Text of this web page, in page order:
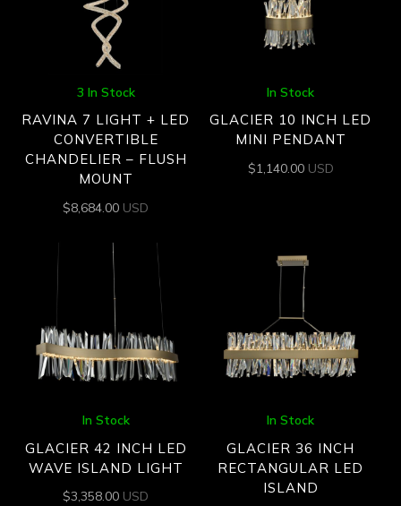
3 In Stock
RAVINA 7 LIGHT + LED
CONVERTIBLE
CHANDELIER – FLUSH
MOUNT
$8,684.00 USD
In Stock
GLACIER 10 INCH LED
MINI PENDANT
$1,140.00 USD
In Stock
GLACIER 42 INCH LED
WAVE ISLAND LIGHT
$3,358.00 USD
In Stock
GLACIER 36 INCH
RECTANGULAR LED
ISLAND